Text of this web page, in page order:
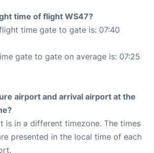
time of flight WS47?
time gate to gate is: 07:40
gate to gate on average is: 07:25
airport and arrival airport at the
is in a different timezone. The times
presented in the local time of each